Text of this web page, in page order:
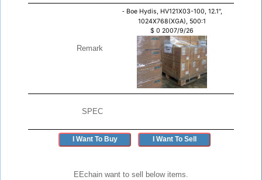
Remark
- Boe Hydis, HV121X03-100, 12.1",
1024X768(XGA), 500:1
$ 0 2007/9/26
SPEC
I Want To Buy I Want To Sell
EEchain want to sell below items.